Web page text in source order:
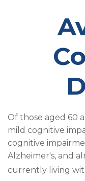
Of those aged 60
mild cognitive
cognitive
Alzheimer's, and
currently living